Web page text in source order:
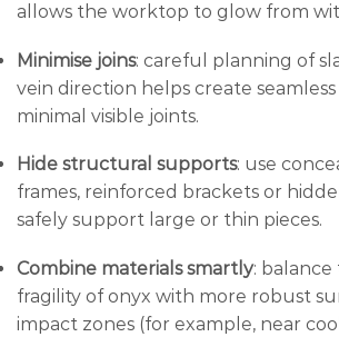
allows the worktop to glow from
Minimise joins: careful planning of
vein direction helps create
minimal visible joints.
Hide structural supports: use
frames, reinforced brackets or
safely support large or thin pieces.
Combine materials smartly:
fragility of onyx with more robust
impact zones (for example, near